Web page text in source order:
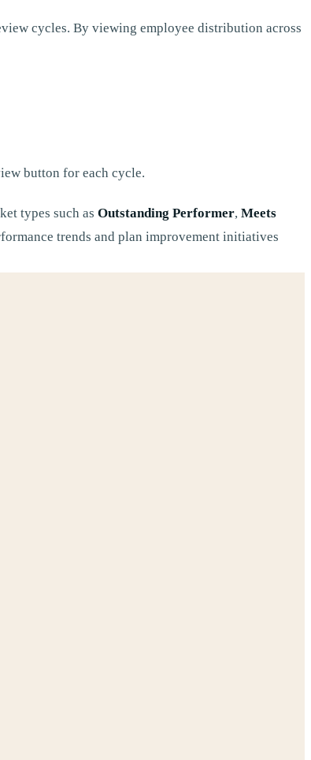
cycles. By viewing employee distribution across
button for each cycle.
types such as Outstanding Performer, Meets
trends and plan improvement initiatives